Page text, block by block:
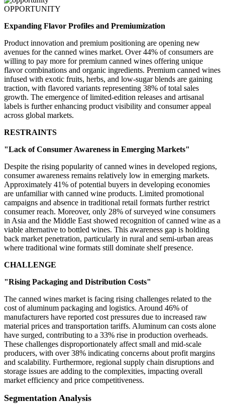
OPPORTUNITY
Expanding Flavor Profiles and Premiumization
Product innovation and premium positioning are opening new
avenues for the canned wines market. Over 44% of consumers are
willing to pay more for premium canned wines offering unique
flavor combinations and organic ingredients. Premium canned wines
infused with exotic fruits, herbs, and low-sugar blends are gaining
traction, with flavored variants representing 38% of total sales
growth. The emergence of limited-edition releases and artisanal
labels is further enhancing product visibility and consumer appeal
across global markets.
RESTRAINTS
"Lack of Consumer Awareness in Emerging Markets"
Despite the rising popularity of canned wines in developed regions,
consumer awareness remains relatively low in emerging markets.
Approximately 41% of potential buyers in developing economies
are unfamiliar with canned wine products. Limited promotional
campaigns and absence in traditional retail formats further restrict
consumer reach. Moreover, only 28% of surveyed wine consumers
in Asia and the Middle East showed recognition of canned wine as a
viable alternative to bottled wines. This awareness gap is holding
back market penetration, particularly in rural and semi-urban areas
where traditional wine formats still dominate shelf presence.
CHALLENGE
"Rising Packaging and Distribution Costs"
The canned wines market is facing rising challenges related to the
cost of aluminum packaging and logistics. Around 46% of
manufacturers have reported cost pressures due to increased raw
material prices and transportation tariffs. Aluminum can costs alone
have surged, contributing to a 33% rise in production overheads.
These challenges disproportionately affect small and mid-scale
producers, with over 38% indicating concerns about profit margins
and scalability. Furthermore, regional supply chain disruptions and
storage issues are adding to the complexities, impacting overall
market efficiency and price competitiveness.
Segmentation Analysis